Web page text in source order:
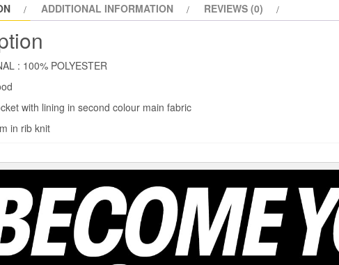
ADDITIONAL INFORMATION REVIEWS (0)
: 100% POLYESTER
with lining in second colour main fabric
in rib knit